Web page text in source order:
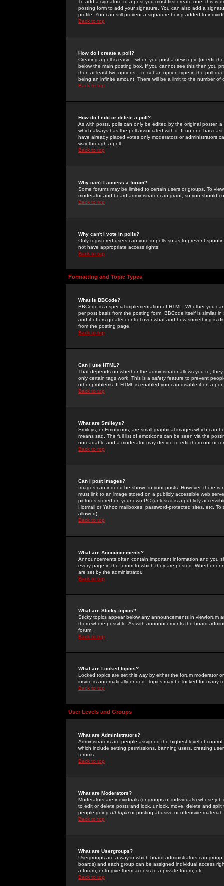
To add a signature to a post you must first create one; this
posting form to add your signature. You can also add a
profile. You can still prevent a signature being added to
Back to top
How do I create a poll?
Creating a poll is easy -- when you post a new topic (or edit
below the main posting box. If you cannot see this then you
then at least two options -- to set an option type in the poll
being an infinite amount. There will be a limit to the number
Back to top
How do I edit or delete a poll?
As with posts, polls can only be edited by the original poster,
which always has the poll associated with it. If no one has
have already placed votes only moderators or administrators
way through a poll
Back to top
Why can't I access a forum?
Some forums may be limited to certain users or groups. To
moderator and board administrator can grant, so you should
Back to top
Why can't I vote in polls?
Only registered users can vote in polls so as to prevent
not have appropriate access rights.
Back to top
Formatting and Topic Types
What is BBCode?
BBCode is a special implementation of HTML. Whether you
per post basis from the posting form. BBCode itself is similar
and it offers greater control over what and how something is
from the posting page.
Back to top
Can I use HTML?
That depends on whether the administrator allows you to;
only certain tags work. This is a safetyfeature to prevent
other problems. If HTML is enabled you can disable it on a
Back to top
What are Smileys?
Smileys, or Emoticons, are small graphical images which can
means sad. The full list of emoticons can be seen via the
unreadable and a moderator may decide to edit them out or
Back to top
Can I post Images?
Images can indeed be shown in your posts. However, there
must link to an image stored on a publicly accessible web
pictures stored on your own PC (unless it is a publicly
Hotmail or Yahoo mailboxes, password-protected sites, etc.
allowed).
Back to top
What are Announcements?
Announcements often contain important information and you
every page in the forum to which they are posted. Whether
are set by the administrator.
Back to top
What are Sticky topics?
Sticky topics appear below any announcements in
them where possible. As with announcements the board
forum.
Back to top
What are Locked topics?
Locked topics are set this way by either the forum moderator
inside is automatically ended. Topics may be locked for many
Back to top
User Levels and Groups
What are Administrators?
Administrators are people assigned the highest level of
which include setting permissions, banning users, creating
forums.
Back to top
What are Moderators?
Moderators are individuals (or groups of individuals) whose
to edit or delete posts and lock, unlock, move, delete and
people going off-topic or posting abusive or offensive material.
Back to top
What are Usergroups?
Usergroups are a way in which board administrators can
boards) and each group can be assigned individual access
a forum, or to give them access to a private forum, etc.
Back to top